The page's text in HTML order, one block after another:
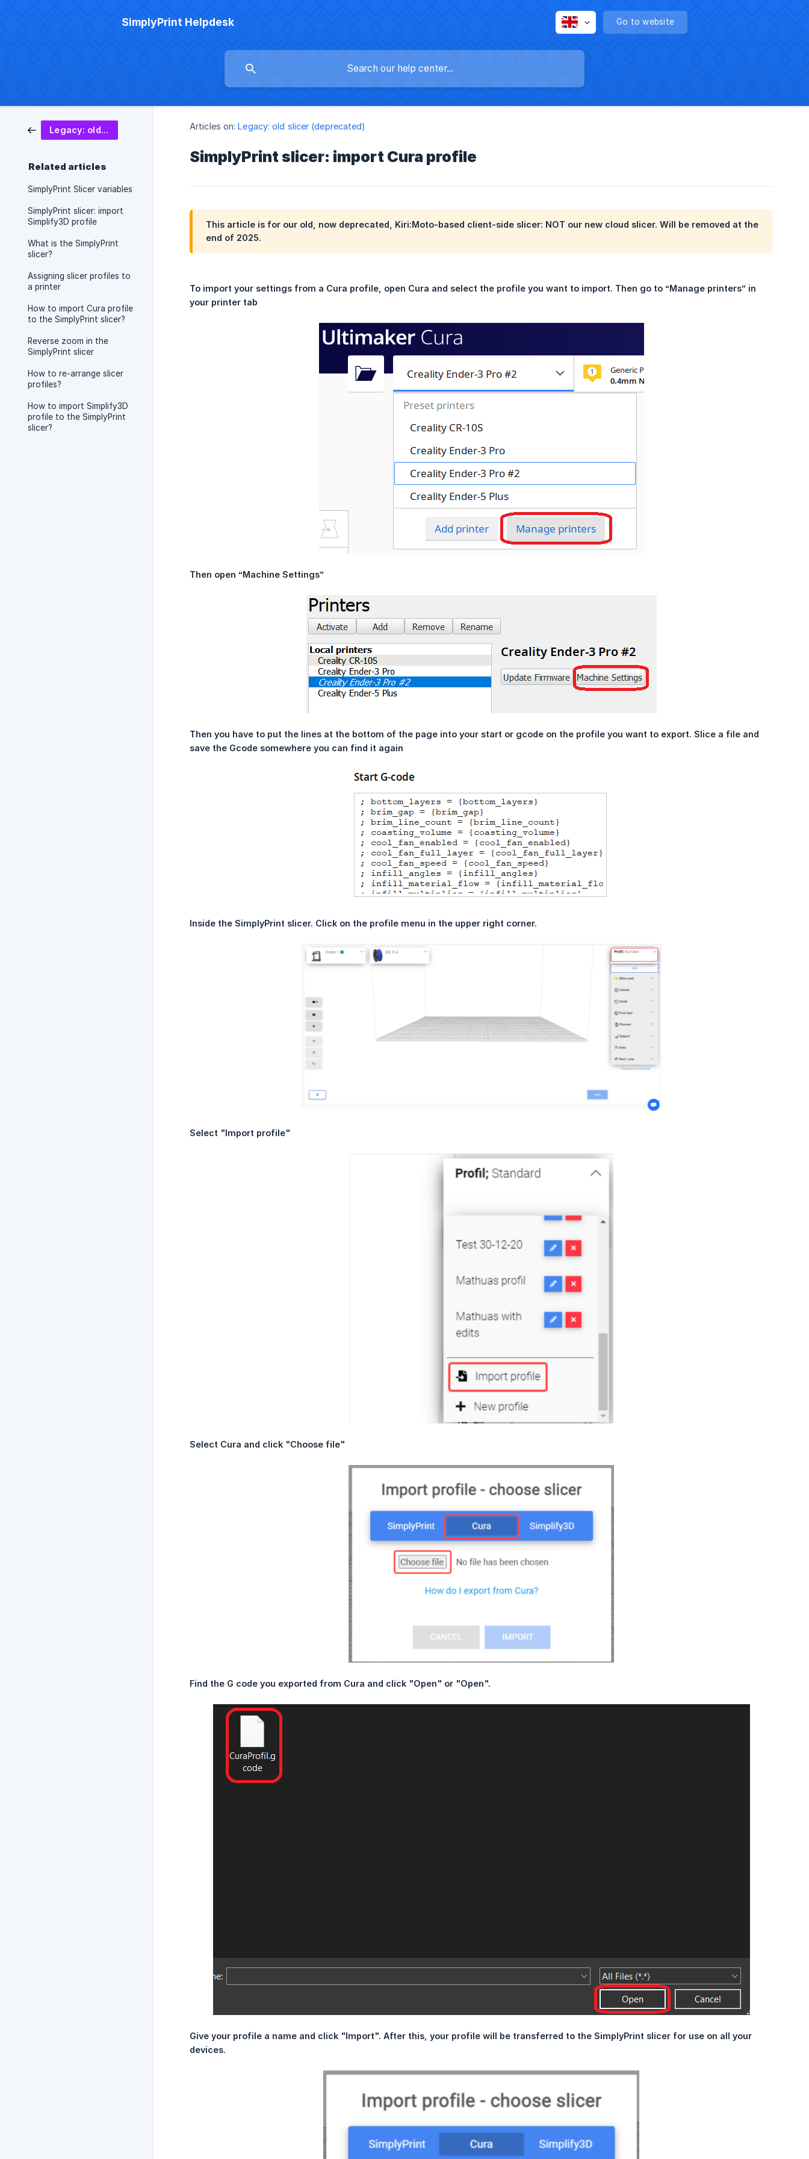
SimplyPrint Helpdesk Go to website
Legacy: old slicer (deprecated)
Related articles
SimplyPrint Slicer variables
SimplyPrint slicer: import
Simplify3D profile
What is the SimplyPrint
slicer?
Assigning slicer profiles to
a printer
How to import Cura profile
to the SimplyPrint slicer?
Reverse zoom in the
SimplyPrint slicer
How to re-arrange slicer
profiles?
How to import Simplify3D
profile to the SimplyPrint
slicer?
Articles on: Legacy: old slicer (deprecated)
SimplyPrint slicer: import Cura profile
This article is for our old, now deprecated, Kiri:Moto-based client-side slicer: NOT our new cloud slicer. Will be removed at the
end of 2025.
To import your settings from a Cura profile, open Cura and select the profile you want to import. Then go to “Manage printers” in
your printer tab
Then open “Machine Settings”
Then you have to put the lines at the bottom of the page into your start or gcode on the profile you want to export. Slice a file and
save the Gcode somewhere you can find it again
Inside the SimplyPrint slicer. Click on the profile menu in the upper right corner.
Select "Import profile"
Select Cura and click "Choose file"
Find the G code you exported from Cura and click "Open" or "Open".
Give your profile a name and click "Import". After this, your profile will be transferred to the SimplyPrint slicer for use on all your
devices.